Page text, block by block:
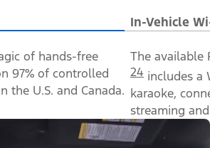
In-Vehicle
of hands-free
97% of controlled
the U.S. and Canada.
The available
24 includes a
karaoke,
streaming